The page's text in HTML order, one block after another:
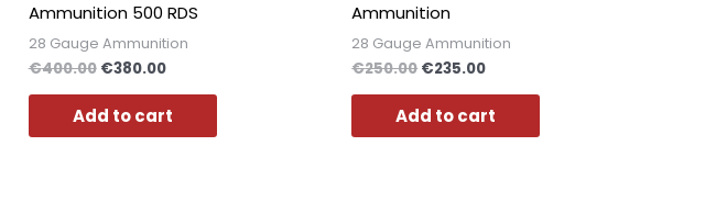
Ammunition 500 RDS
28 Gauge Ammunition
€400.00 €380.00
Add to cart
Ammunition
28 Gauge Ammunition
€250.00 €235.00
Add to cart